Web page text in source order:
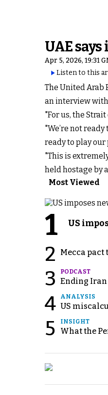
UAE
Apr 5, 2026, 19:31
Listen to this
The United Arab
an interview
"For us, the
"We’re not
ready to play our
"This is
held hostage by
Most Viewed
1 US
2 Mecca pact
3 PODCAST
Ending Iran
4 ANALYSIS
US
5 INSIGHT
What the